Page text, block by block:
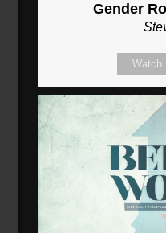
Gender
Watch